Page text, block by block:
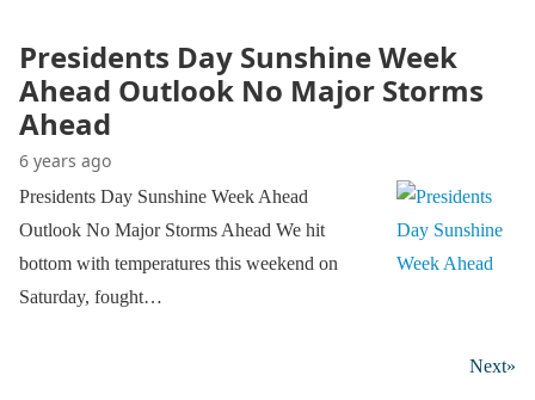
Presidents Day Sunshine Week
Ahead Outlook No Major Storms
Ahead
6 years ago
Presidents Day Sunshine Week Ahead
Outlook No Major Storms Ahead We hit
bottom with temperatures this weekend on
Saturday, fought…
Next»